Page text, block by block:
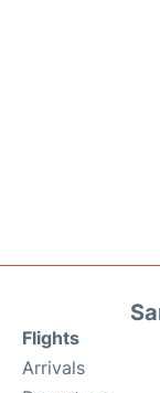
Flights
Arrivals